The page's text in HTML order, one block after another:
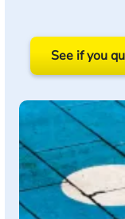
See if you